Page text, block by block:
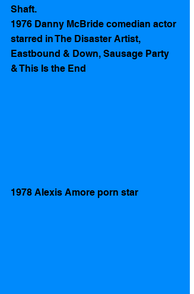
Shaft.
1976 Danny McBride comedian actor
starred in The Disaster Artist,
Eastbound & Down, Sausage Party
& This Is the End
1978 Alexis Amore porn star